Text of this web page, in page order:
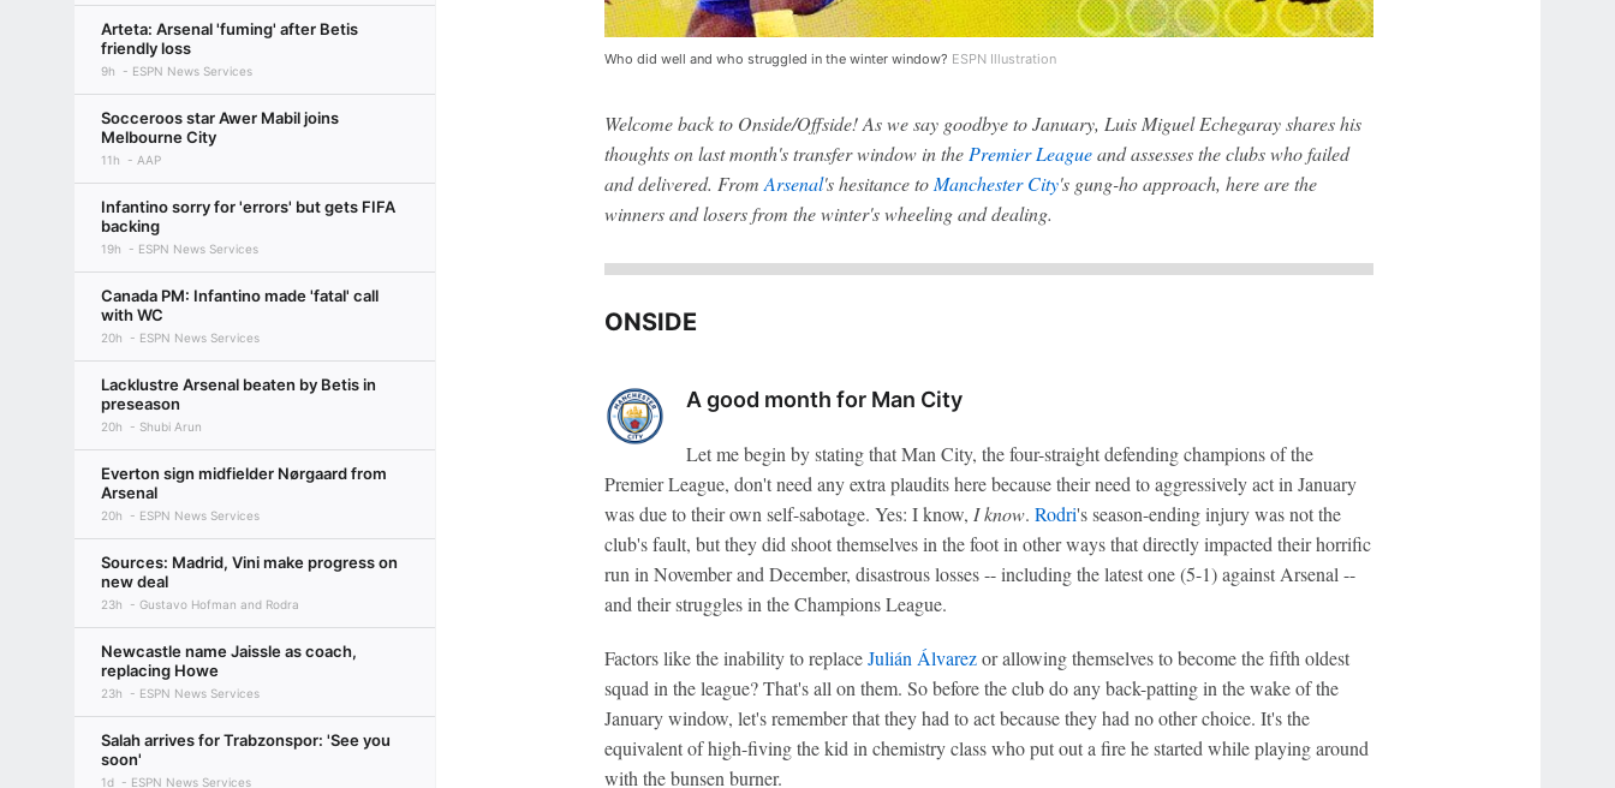
Arteta: Arsenal 'fuming' after Betis
friendly loss
9h ESPN News Services
Socceroos star Awer Mabil joins
Melbourne City
11h AAP
Infantino sorry for 'errors' but gets FIFA
backing
19h ESPN News Services
Canada PM: Infantino made 'fatal' call
with WC
20h ESPN News Services
Lacklustre Arsenal beaten by Betis in
preseason
20h Shubi Arun
Everton sign midfielder Nørgaard from
Arsenal
20h ESPN News Services
Sources: Madrid, Vini make progress on
new deal
23h Gustavo Hofman and Rodra
Newcastle name Jaissle as coach,
replacing Howe
23h ESPN News Services
Salah arrives for Trabzonspor: 'See you
soon'
1d ESPN News Services
Who did well and who struggled in the winter window? ESPN Illustration
Welcome back to Onside/Offside! As we say goodbye to January, Luis Miguel Echegaray shares his
thoughts on last month's transfer window in thePremier Leagueand assesses the clubs who failed
and delivered. FromArsenal's hesitance toManchester City's gung-ho approach, here are the
winners and losers from the winter's wheeling and dealing.
ONSIDE
A good month for Man City
Let me begin by stating that Man City, the four-straight defending champions of the
Premier League, don't need any extra plaudits here because their need to aggressively act in January
was due to their own self-sabotage. Yes: I know, I know. Rodri's season-ending injury was not the
club's fault, but they did shoot themselves in the foot in other ways that directly impacted their horrific
run in November and December, disastrous losses -- including the latest one (5-1) against Arsenal --
and their struggles in the Champions League.
Factors like the inability to replaceJulián Álvarezor allowing themselves to become the fifth oldest
squad in the league? That's all on them. So before the club do any back-patting in the wake of the
January window, let's remember that they had to act because they had no other choice. It's the
equivalent of high-fiving the kid in chemistry class who put out a fire he started while playing around
with the bunsen burner.